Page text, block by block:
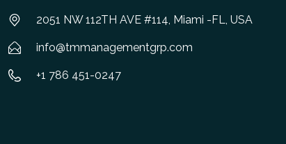
2051 NW 112TH AVE #114, Miami -FL, USA
info@tmmanagementgrp.com
+1 786 451-0247